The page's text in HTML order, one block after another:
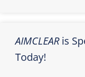
AIMCLEARis
Today!